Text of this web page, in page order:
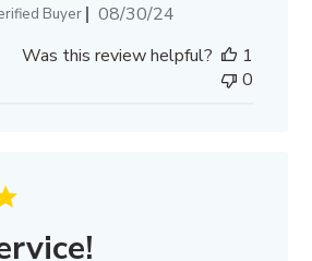
Buyer
Published
08/30/24
Was this review helpful?
1
0